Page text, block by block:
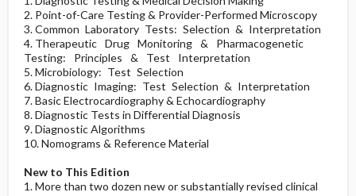
2. Point-of-Care Testing & Provider-Performed Microscopy
3. Common Laboratory Tests: Selection & Interpretation
4. Therapeutic Drug Monitoring & Pharmacogenetic
Testing: Principles & Test Interpretation
5. Microbiology: Test Selection
6. Diagnostic Imaging: Test Selection & Interpretation
7. Basic Electrocardiography & Echocardiography
8. Diagnostic Tests in Differential Diagnosis
9. Diagnostic Algorithms
10. Nomograms & Reference Material
New to This Edition
1. More than two dozen new or substantially revised clinical